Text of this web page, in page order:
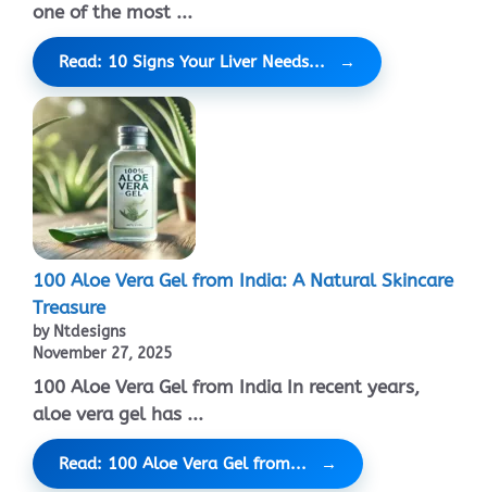
one of the most ...
Read: 10 Signs Your Liver Needs...
100 Aloe Vera Gel from India: A Natural Skincare
Treasure
by Ntdesigns
November 27, 2025
100 Aloe Vera Gel from India In recent years,
aloe vera gel has ...
Read: 100 Aloe Vera Gel from...